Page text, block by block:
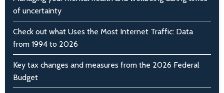
of uncertainty
Check out what Uses the Most Internet Traffic: Data
from 1994 to 2026
Key tax changes and measures from the 2026 Federal
Budget